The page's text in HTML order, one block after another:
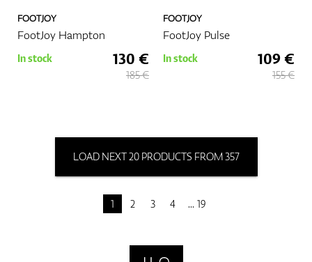
FOOTJOY
FootJoy Hampton
In stock 130 €
185 €
FOOTJOY
FootJoy Pulse
In stock 109 €
155 €
LOAD NEXT 20 PRODUCTS FROM 357
1 2 3 4 19